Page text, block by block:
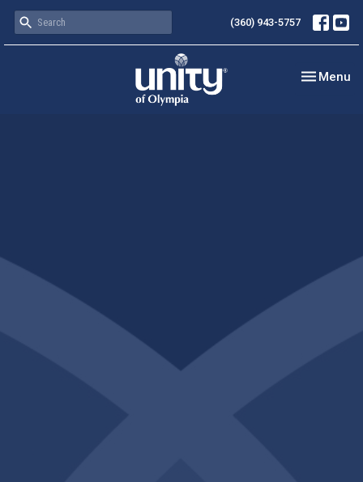
(360) 943-5757
Toggle
Menu